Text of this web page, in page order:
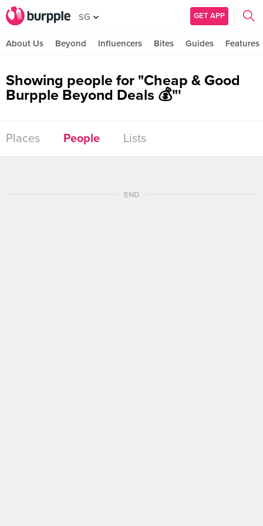
SG GET APP
About Us Beyond Influencers Bites Guides Features
Showing people for "Cheap & Good
Burpple Beyond Deals 💰"'
Places People Lists
END